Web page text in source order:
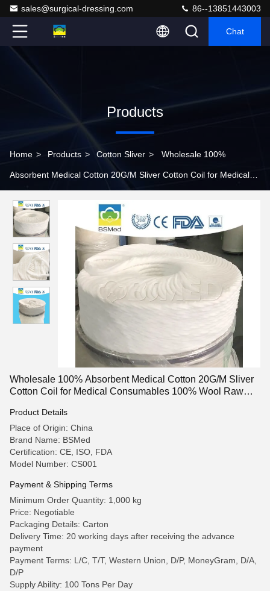
sales@surgical-dressing.com 86--13851443003
Chat
Products
Home > Products > Cotton Sliver > Wholesale 100%
Absorbent Medical Cotton 20G/M Sliver Cotton Coil for Medical
Cotton Wool Absorbent Surgical Cotton Wool Cotton Coil
Wholesale 100% Absorbent Medical Cotton 20G/M Sliver
Cotton Coil for Medical Consumables 100% Wool Raw
Surgical Cotton Wool Cotton Coil
Product Details
Place of Origin: China
Brand Name: BSMed
Certification: CE, ISO, FDA
Model Number: CS001
Payment & Shipping Terms
Minimum Order Quantity: 1,000 kg
Price: Negotiable
Packaging Details: Carton
Delivery Time: 20 working days after receiving the advance
payment
Payment Terms: L/C, T/T, Western Union, D/P, MoneyGram, D/A,
D/P
Supply Ability: 100 Tons Per Day